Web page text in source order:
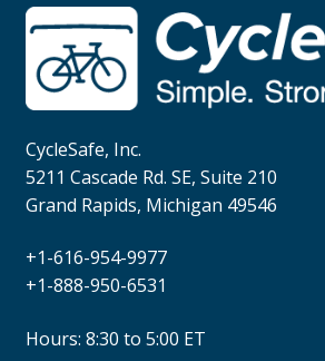
CycleSafe, Inc.
5211 Cascade Rd. SE, Suite 210
Grand Rapids, Michigan 49546
+1-616-954-9977
+1-888-950-6531
Hours: 8:30 to 5:00 ET